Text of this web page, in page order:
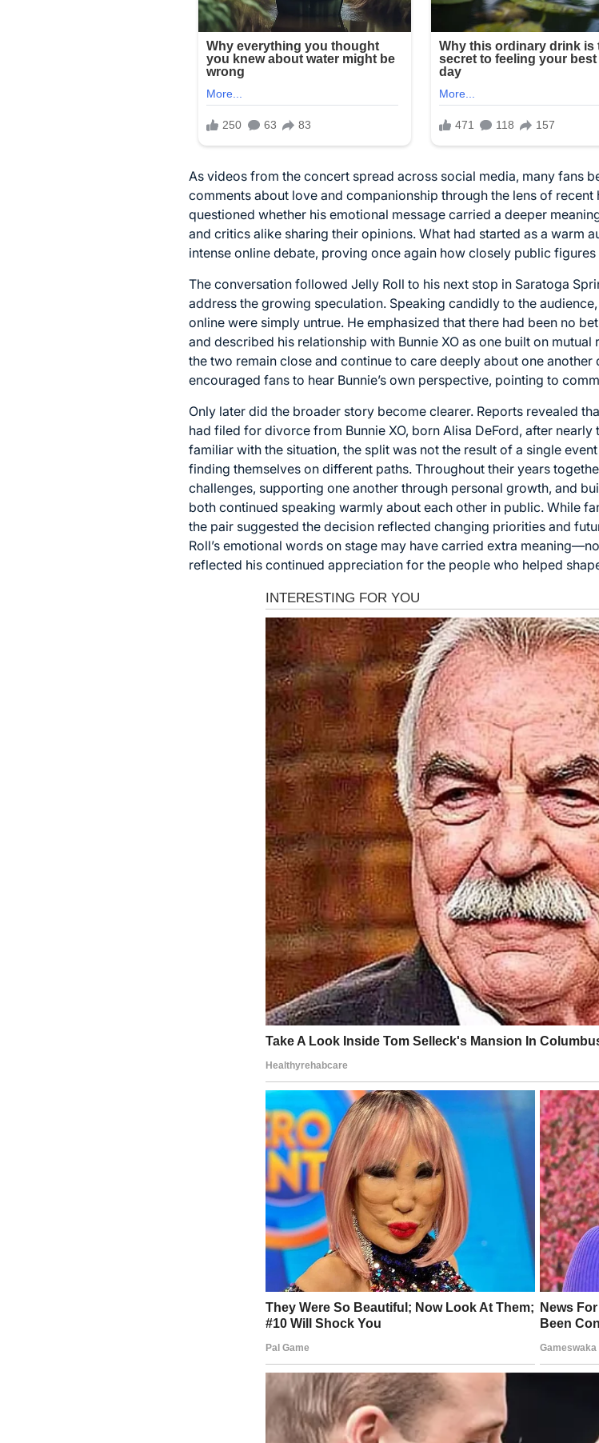
As videos from the concert spread across social media, many fans
comments about love and companionship through the lens of
questioned whether his emotional message carried a deeper
and critics alike sharing their opinions. What had started as a warm
intense online debate, proving once again how closely public
The conversation followed Jelly Roll to his next stop in Saratoga
address the growing speculation. Speaking candidly to the
online were simply untrue. He emphasized that there had been no
and described his relationship with Bunnie XO as one built on
the two remain close and continue to care deeply about one another
encouraged fans to hear Bunnie’s own perspective, pointing to
Only later did the broader story become clearer. Reports revealed
had filed for divorce from Bunnie XO, born Alisa DeFord, after
familiar with the situation, the split was not the result of a single
finding themselves on different paths. Throughout their years
challenges, supporting one another through personal growth, and
both continued speaking warmly about each other in public. While
the pair suggested the decision reflected changing priorities and
Roll’s emotional words on stage may have carried extra
reflected his continued appreciation for the people who helped